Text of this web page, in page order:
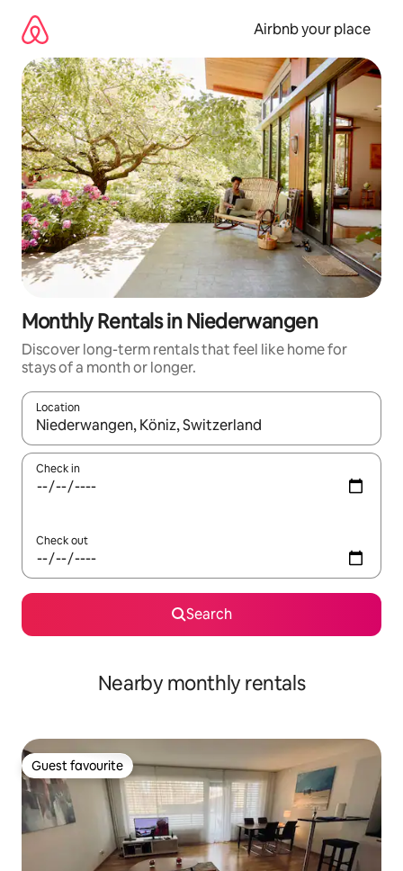
content
Airbnb your place
Monthly Rentals in Niederwangen
Discover long-term rentals that feel like home for
stays of a month or longer.
Location
When results are available, navigate with the up and down
Check in
Check out
Search
Nearby monthly rentals
Guest favourite
Guest favourite